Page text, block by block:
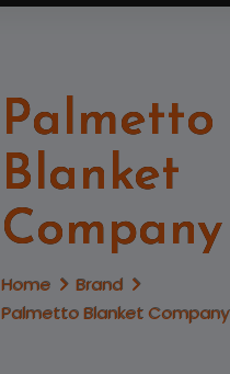
Palmetto
Blanket
Company
Home
Brand
Palmetto Blanket Company